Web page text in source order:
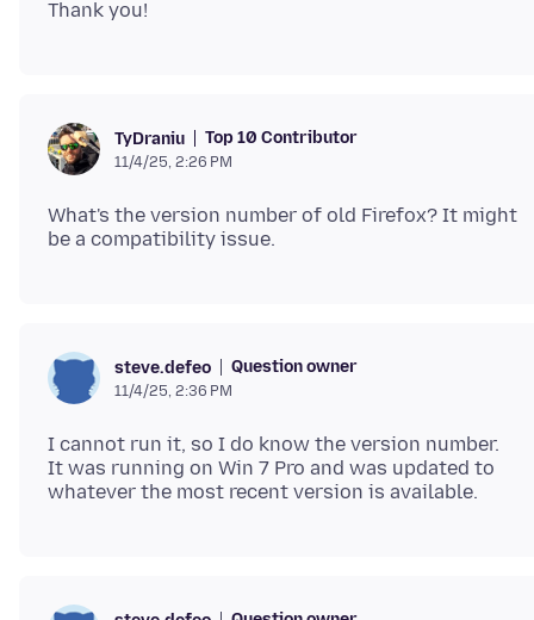
TyDraniu Top 10 Contributor
11/4/25, 2:26 PM
What's the version number of old Firefox? It might
steve.defeo Question owner
11/4/25, 2:36 PM
I cannot run it, so I do know the version number.
It was running on Win 7 Pro and was updated to